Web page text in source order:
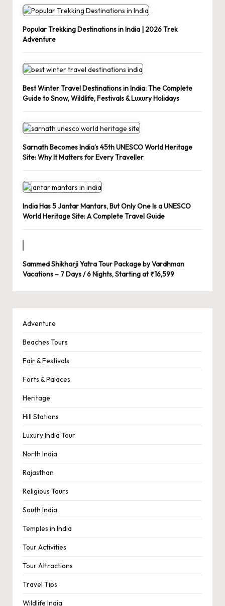
Popular Trekking Destinations in India | 2026 Trek
Adventure
Best Winter Travel Destinations in India: The Complete
Guide to Snow, Wildlife, Festivals & Luxury Holidays
Sarnath Becomes India’s 45th UNESCO World Heritage
Site: Why It Matters for Every Traveller
India Has 5 Jantar Mantars, But Only One Is a UNESCO
World Heritage Site: A Complete Travel Guide
Sammed Shikharji Yatra Tour Package by Vardhman
Vacations – 7 Days / 6 Nights, Starting at ₹16,599
Adventure
Beaches Tours
Fair & Festivals
Forts & Palaces
Heritage
Hill Stations
Luxury India Tour
North India
Rajasthan
Religious Tours
South India
Temples in India
Tour Activities
Tour Attractions
Travel Tips
Wildlife India